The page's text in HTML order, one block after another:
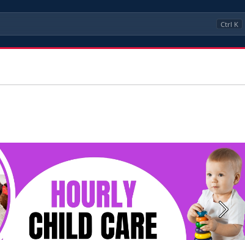
Ctrl K
Next